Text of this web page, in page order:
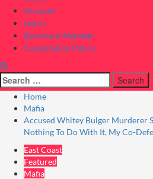
Account
Log In
Become A Member
Cancellation Policy
Search
for:
Home
Mafia
Accused Whitey Bulger Murderer
Nothing To Do With It, My Co-
East Coast
Featured
Mafia